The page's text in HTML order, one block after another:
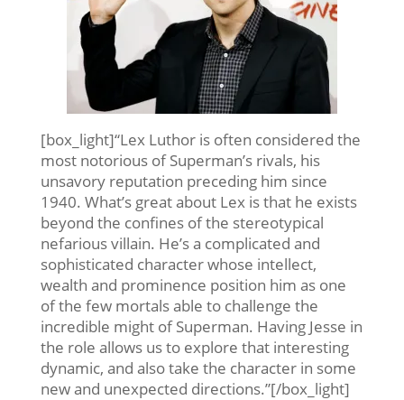
[box_light]“Lex Luthor is often considered the
most notorious of Superman’s rivals, his
unsavory reputation preceding him since
1940. What’s great about Lex is that he exists
beyond the confines of the stereotypical
nefarious villain. He’s a complicated and
sophisticated character whose intellect,
wealth and prominence position him as one
of the few mortals able to challenge the
incredible might of Superman. Having Jesse in
the role allows us to explore that interesting
dynamic, and also take the character in some
new and unexpected directions.”[/box_light]